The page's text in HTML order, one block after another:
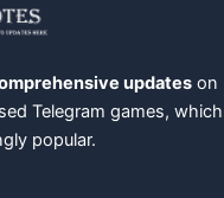
updates on
Telegram games, which
popular.